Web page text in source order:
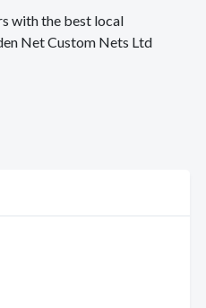
with the best local
Net Custom Nets Ltd